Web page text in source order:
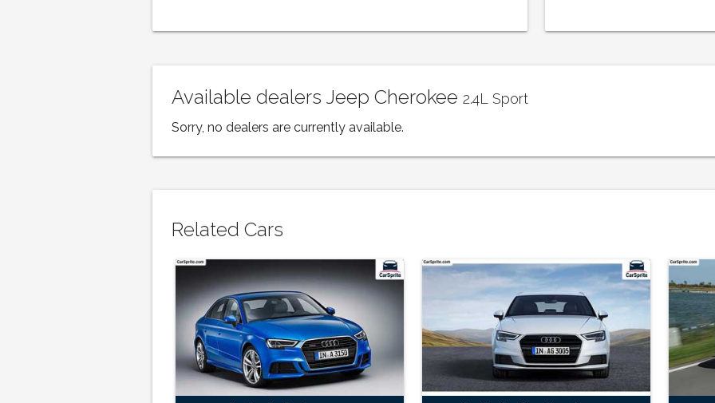
Available dealers Jeep Cherokee2.4L Sport
Sorry, no dealers are currently available.
Related Cars